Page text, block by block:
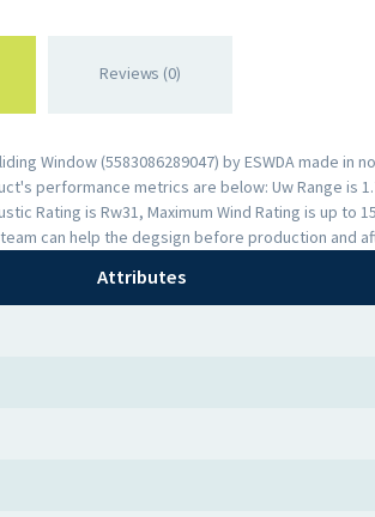
Reviews (0)
Window (5583086289047) by ESWDA made
performance metrics are below: Uw Range is
Rating is Rw31, Maximum Wind Rating is up to
can help the degsign before production and
Attributes